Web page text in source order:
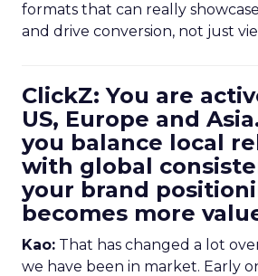
formats that can really
and drive conversion, not just
ClickZ: You are
US, Europe and
you balance local
with global
your brand
becomes more
Kao: That has changed a lot
we have been in market. Early